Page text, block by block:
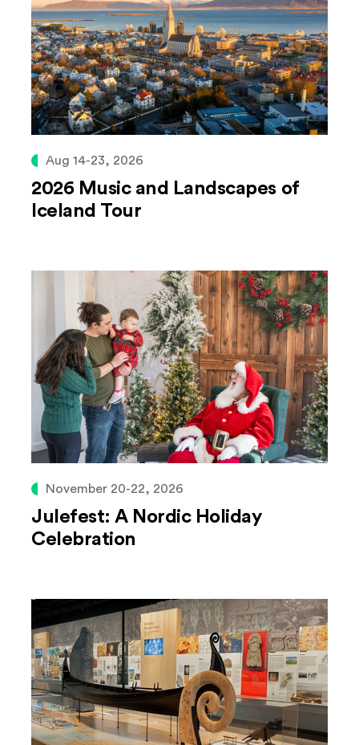
Aug 14-23, 2026
2026 Music and Landscapes of
Iceland Tour
November 20-22, 2026
Julefest: A Nordic Holiday
Celebration